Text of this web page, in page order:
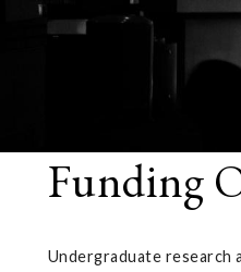
Funding
Undergraduate research